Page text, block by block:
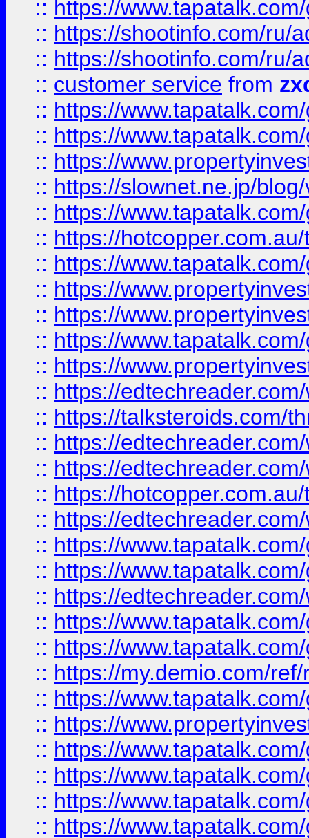
:: https://
:: https://shootinfo.com/ru/
:: https://shootinfo.com/ru/
:: customer service from
:: https://
:: https://
:: https://
:: https://slownet.ne.jp/
:: https://
:: https://
:: https://
:: https://
:: https://
:: https://
:: https://
:: https://
:: https://talksteroids.com/
:: https://
:: https://
:: https://
:: https://
:: https://
:: https://
:: https://
:: https://
:: https://
:: https://my.demio.com/
:: https://
:: https://
:: https://
:: https://
:: https://
:: https://